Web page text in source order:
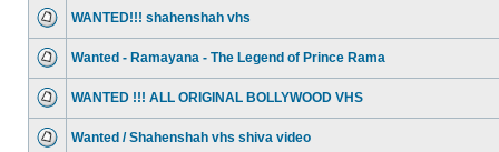
WANTED!!! shahenshah vhs
Wanted - Ramayana - The Legend of Prince Rama
WANTED !!! ALL ORIGINAL BOLLYWOOD VHS
Wanted / Shahenshah vhs shiva video